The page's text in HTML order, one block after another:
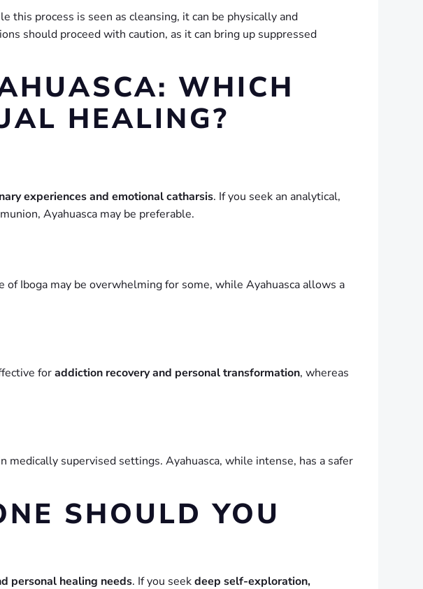
this process is seen as cleansing, it can be physically and
should proceed with caution, as it can bring up suppressed
WHICH
HEALING?
experiences and emotional catharsis. If you seek an analytical,
Ayahuasca may be preferable.
of Iboga may be overwhelming for some, while Ayahuasca allows a
foraddiction recovery and personal transformation, whereas
supervised settings. Ayahuasca, while intense, has a safer
SHOULD YOU
personal healing needs. If you seekdeep self-exploration,